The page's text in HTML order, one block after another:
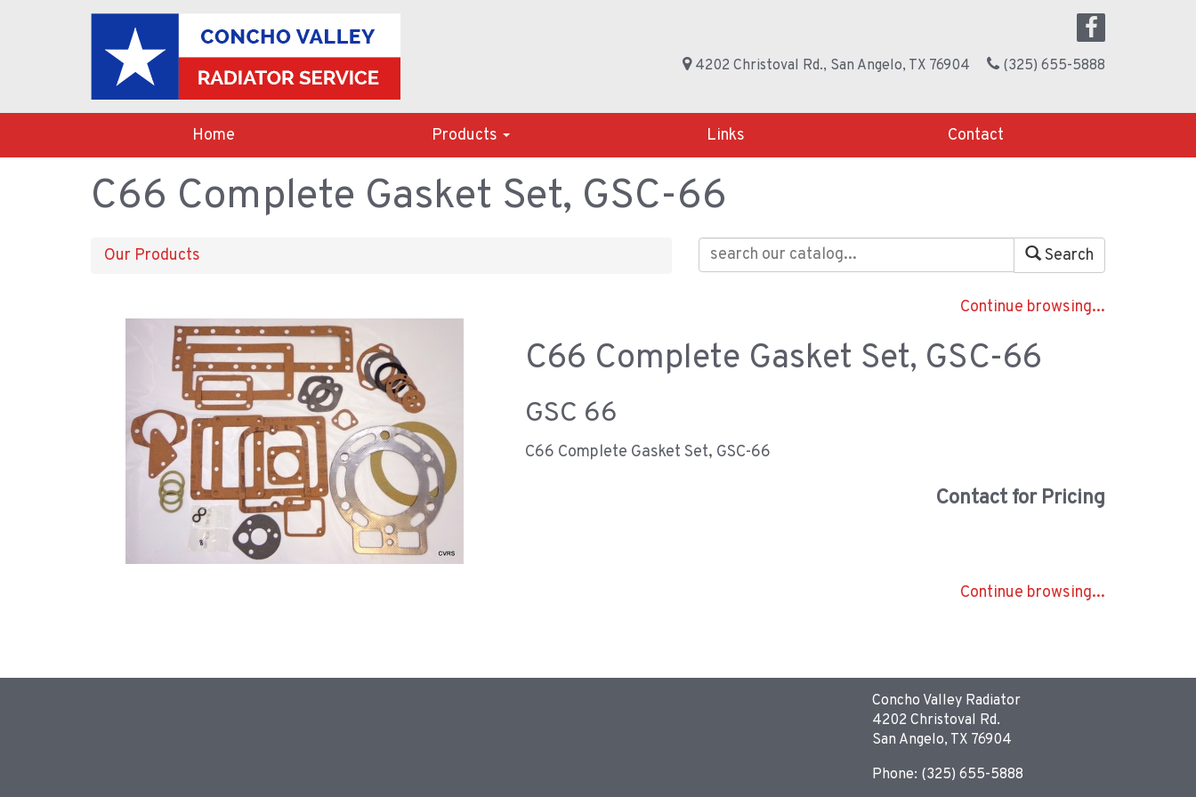
4202 Christoval Rd., San Angelo, TX 76904 (325) 655-5888
Home Products Links Contact
C66 Complete Gasket Set, GSC-66
Our Products Search
Continue browsing...
C66 Complete Gasket Set, GSC-66
GSC 66
C66 Complete Gasket Set, GSC-66
Contact for Pricing
Continue browsing...
Concho Valley Radiator
4202 Christoval Rd.
San Angelo, TX 76904
Phone: (325) 655-5888